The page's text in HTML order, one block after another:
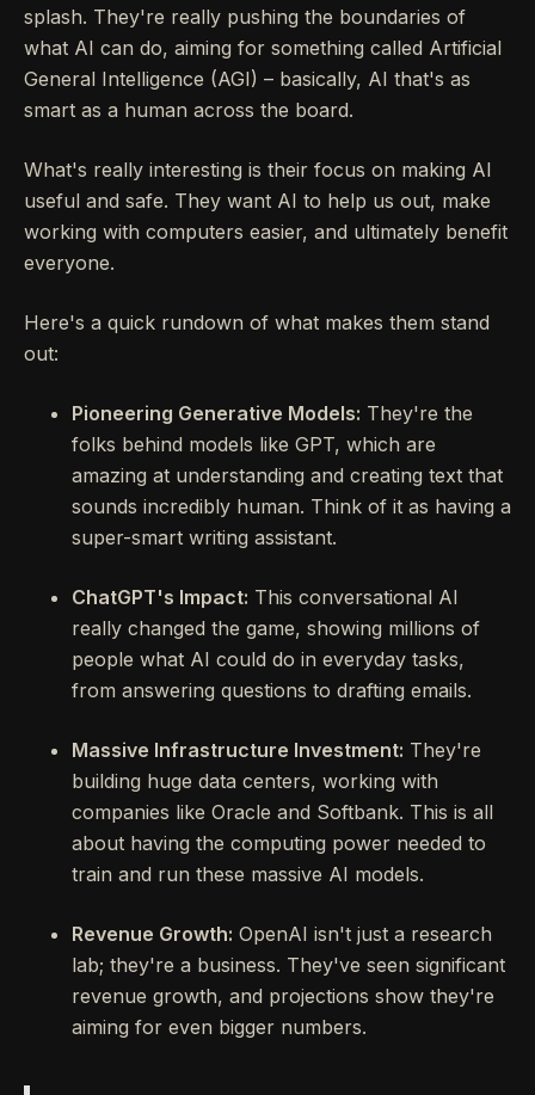
splash. They're really pushing the boundaries of
what AI can do, aiming for something called Artificial
General Intelligence (AGI) – basically, AI that's as
smart as a human across the board.
What's really interesting is their focus on making AI
useful and safe. They want AI to help us out, make
working with computers easier, and ultimately benefit
everyone.
Here's a quick rundown of what makes them stand
out:
Pioneering Generative Models: They're the
folks behind models like GPT, which are
amazing at understanding and creating text that
sounds incredibly human. Think of it as having a
super-smart writing assistant.
ChatGPT's Impact: This conversational AI
really changed the game, showing millions of
people what AI could do in everyday tasks,
from answering questions to drafting emails.
Massive Infrastructure Investment: They're
building huge data centers, working with
companies like Oracle and Softbank. This is all
about having the computing power needed to
train and run these massive AI models.
Revenue Growth: OpenAI isn't just a research
lab; they're a business. They've seen significant
revenue growth, and projections show they're
aiming for even bigger numbers.